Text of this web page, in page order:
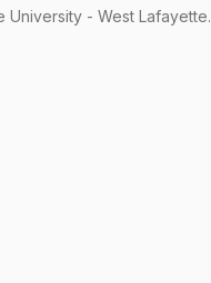
University - West Lafayette.